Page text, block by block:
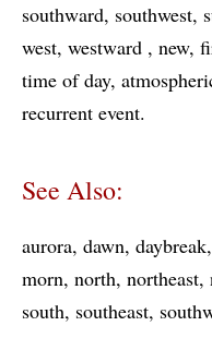
southward southwest
west westward new
time of day
recurrent event
See Also:
aurora dawn daybreak
morn north northeast
south southeast